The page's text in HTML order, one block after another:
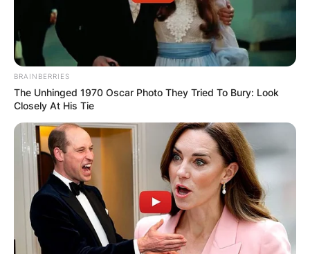
BRAINBERRIES
The Unhinged 1970 Oscar Photo They Tried To Bury: Look
Closely At His Tie